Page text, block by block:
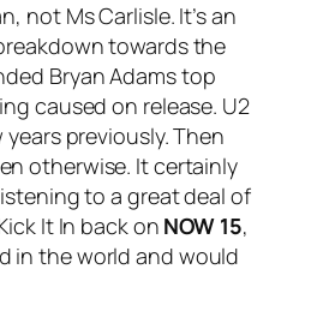
not Ms Carlisle. It’s an
towards the
Bryan Adams top
caused on release. U2
previously. Then
otherwise. It certainly
to a great deal of
It In back on NOW 15,
in the world and would